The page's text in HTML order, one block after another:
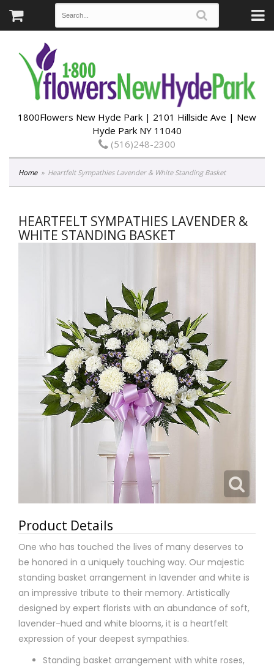
1800Flowers New Hyde Park | 2101 Hillside Ave | New
Hyde Park NY 11040
(516)248-2300
Home Heartfelt Sympathies Lavender & White Standing Basket
HEARTFELT SYMPATHIES LAVENDER &
WHITE STANDING BASKET
Product Details
One who has touched the lives of many deserves to
be honored in a uniquely touching way. Our majestic
standing basket arrangement in lavender and white is
an impressive tribute to their memory. Artistically
designed by expert florists with an abundance of soft,
lavender-hued and white blooms, it is a heartfelt
expression of your deepest sympathies.
Standing basket arrangement with white roses,